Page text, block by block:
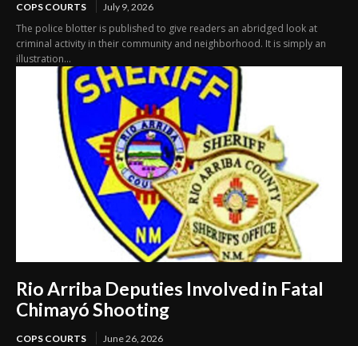
COPS COURTS July 9, 2026
The police blotter is published to give readers an abridged look at
criminal activity in their community and neighborhood. It is simply an
illustration...
Rio Arriba Deputies Involved in Fatal
Chimayó Shooting
COPS COURTS June 26, 2026